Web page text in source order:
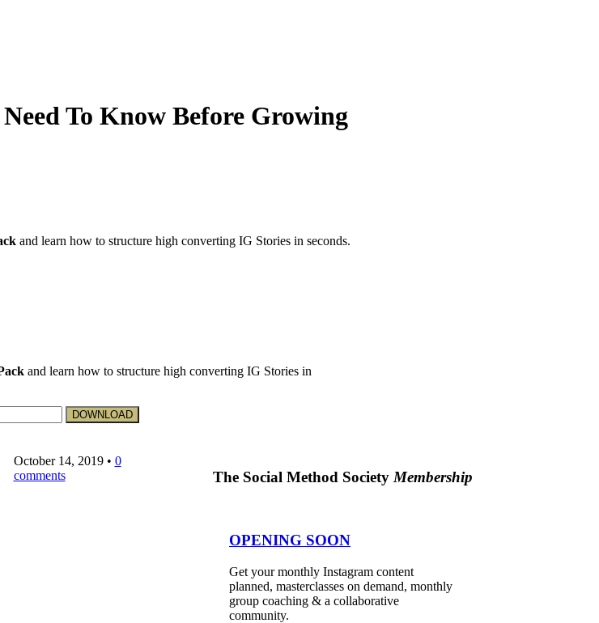
To Know Before Growing
and learn how to structure high converting IG Stories in seconds.
and learn how to structure high converting IG Stories in
October 14, 2019 • 0
comments
The Social Method Society Membership
OPENING SOON
Get your monthly Instagram content
planned, masterclasses on demand, monthly
group coaching & a collaborative
community.